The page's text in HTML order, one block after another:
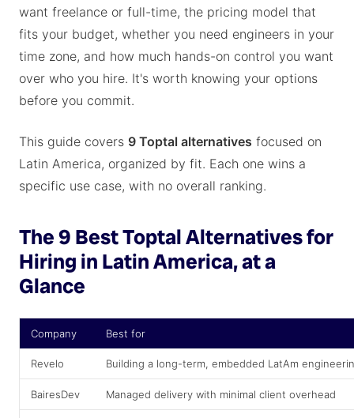
want freelance or full-time, the pricing model that
fits your budget, whether you need engineers in your
time zone, and how much hands-on control you want
over who you hire. It's worth knowing your options
before you commit.
This guide covers 9 Toptal alternatives focused on
Latin America, organized by fit. Each one wins a
specific use case, with no overall ranking.
The 9 Best Toptal Alternatives for
Hiring in Latin America, at a
Glance
Company Best for
Revelo Building a long-term, embedded LatAm
BairesDev Managed delivery with minimal client overhead